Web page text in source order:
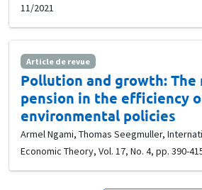
11/2021
Article de revue
Pollution and growth: The
pension in the efficiency
environmental policies
Armel Ngami, Thomas Seegmuller,
Economic Theory, Vol. 17, No. 4, pp. 390-